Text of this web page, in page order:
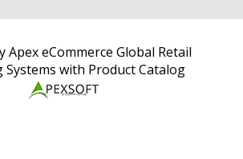
Apex eCommerce Global Retail
Systems with Product Catalog